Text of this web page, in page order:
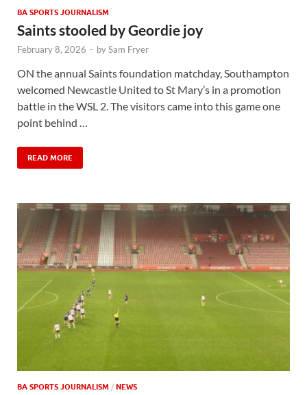
BA SPORTS JOURNALISM
Saints stooled by Geordie joy
February 8, 2026 - bySam Fryer
ON the annual Saints foundation matchday, Southampton
welcomed Newcastle United to St Mary’s in a promotion
battle in the WSL 2. The visitors came into this game one
point behind …
READ MORE
BA SPORTS JOURNALISM / NEWS